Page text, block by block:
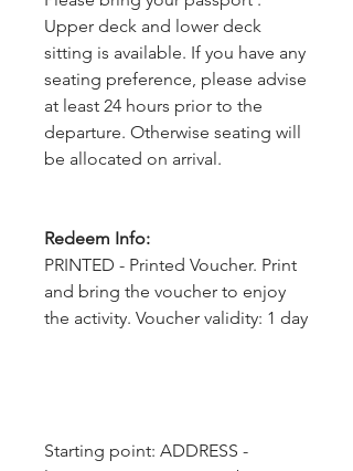
Upper deck and lower deck
sitting is available. If you have any
seating preference, please advise
at least 24 hours prior to the
departure. Otherwise seating will
be allocated on arrival.
Redeem Info:
PRINTED - Printed Voucher. Print
and bring the voucher to enjoy
the activity. Voucher validity: 1 day
Starting point: ADDRESS -